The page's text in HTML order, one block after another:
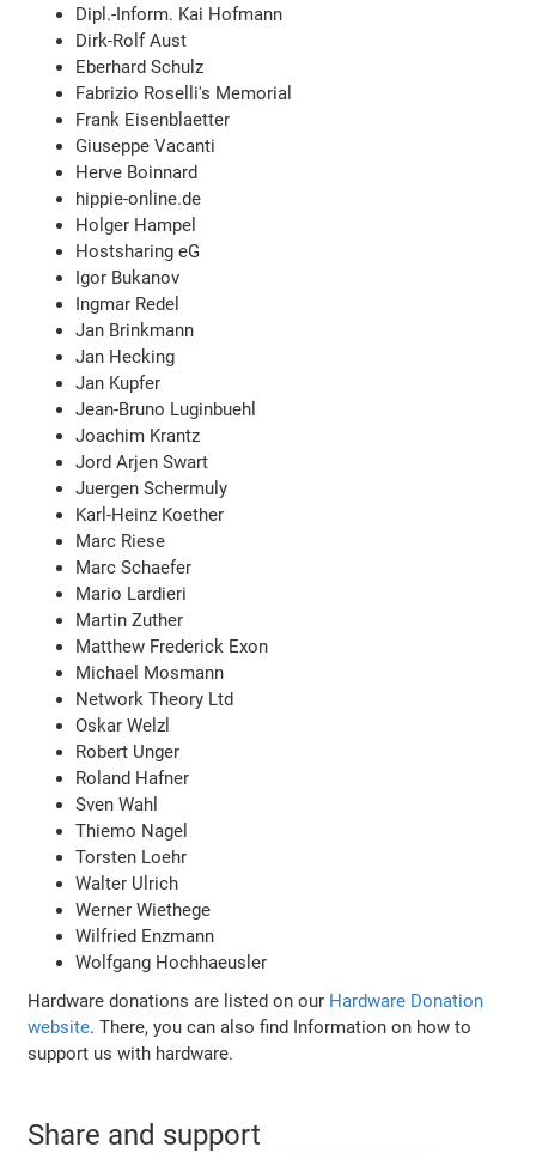
Dipl.-Inform. Kai Hofmann
Dirk-Rolf Aust
Eberhard Schulz
Fabrizio Roselli's Memorial
Frank Eisenblaetter
Giuseppe Vacanti
Herve Boinnard
hippie-online.de
Holger Hampel
Hostsharing eG
Igor Bukanov
Ingmar Redel
Jan Brinkmann
Jan Hecking
Jan Kupfer
Jean-Bruno Luginbuehl
Joachim Krantz
Jord Arjen Swart
Juergen Schermuly
Karl-Heinz Koether
Marc Riese
Marc Schaefer
Mario Lardieri
Martin Zuther
Matthew Frederick Exon
Michael Mosmann
Network Theory Ltd
Oskar Welzl
Robert Unger
Roland Hafner
Sven Wahl
Thiemo Nagel
Torsten Loehr
Walter Ulrich
Werner Wiethege
Wilfried Enzmann
Wolfgang Hochhaeusler
Hardware donations are listed on our Hardware Donation
website. There, you can also find Information on how to
support us with hardware.
Share and support